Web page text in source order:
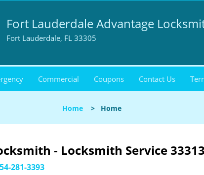
Fort Lauderdale Advantage
Fort Lauderdale, FL 33305
Commercial Coupons Contact Us
Home > Home
- Locksmith Service
281-3393